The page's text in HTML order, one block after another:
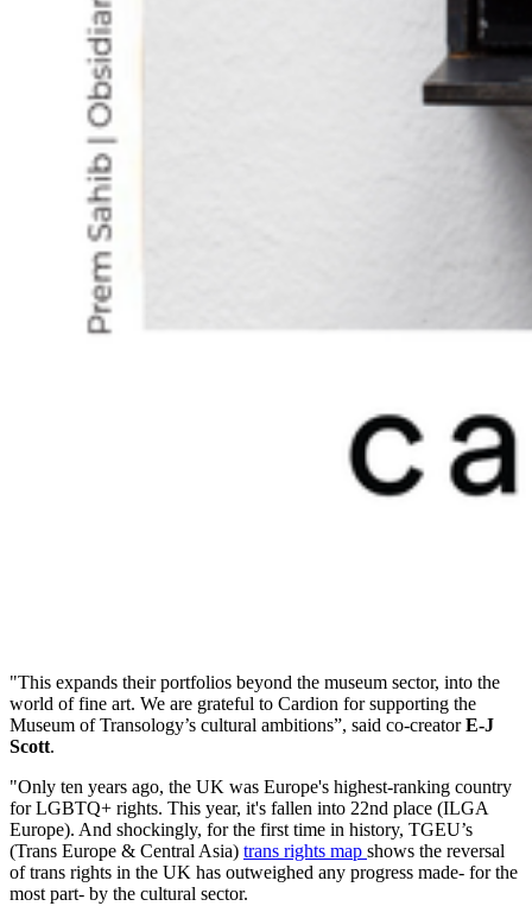
"This expands their portfolios beyond the museum sector, into the
world of fine art. We are grateful to Cardion for supporting the
Museum of Transology’s cultural ambitions”, said co-creatorE-J
Scott.
"Only ten years ago, the UK was Europe's highest-ranking country
for LGBTQ+ rights. This year, it's fallen into 22nd place (ILGA
Europe). And shockingly, for the first time in history, TGEU’s
(Trans Europe & Central Asia) trans rights map shows the reversal
of trans rights in the UK has outweighed any progress made- for the
most part- by the cultural sector.